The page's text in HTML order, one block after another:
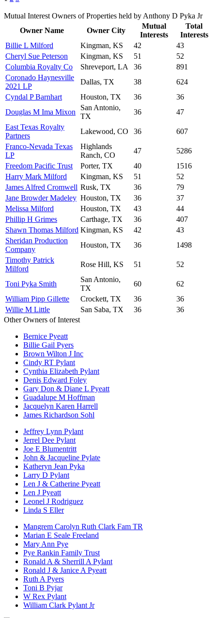
Mutual Interest Owners of Properties held by Anthony D Pyka Jr
Owner Name
Owner City
Mutual
Interests
Total
Interests
Billie L Milford
Kingman, KS 42
43
Cheryl Sue Peterson
Kingman, KS 51
52
Columbia Royalty Co
Shreveport, LA 36
891
Coronado Haynesville
2021 LP
Dallas, TX 38
624
Cyndal P Barnhart
Houston, TX 36
36
Douglas M Ima Mixon
San Antonio,
TX
36
47
East Texas Royalty
Partners
Lakewood, CO 36
607
Franco-Nevada Texas
LP
Highlands
Ranch, CO
47
5286
Freedom Pacific Trust
Porter, TX 40
1516
Harry Mark Milford
Kingman, KS 51
52
James Alfred Cromwell Rusk, TX 36
79
Jane Browder Madeley Houston, TX 36
37
Melissa Milford
Houston, TX 43
44
Phillip H Grimes
Carthage, TX 36
407
Shawn Thomas Milford Kingman, KS 42
43
Sheridan Production
Company
Houston, TX 36
1498
Timothy Patrick
Milford
Rose Hill, KS 51 52
Toni Pyka Smith
San Antonio,
TX
60
62
William Pipp Gillette
Crockett, TX 36
36
Willie M Little
San Saba, TX 36
36
Other Owners of Interest
Bernice Pyeatt
Billie Gail Pyers
Brown Wilton J Inc
Cindy RT Pylant
Cynthia Elizabeth Pylant
Denis Edward Foley
Gary Don & Diane L Pyeatt
Guadalupe M Hoffman
Jacquelyn Karen Harrell
James Richardson Sohl
Jeffrey Lynn Pylant
Jerrel Dee Pylant
Joe E Blumentritt
John & Jacqueline Pylate
Katheryn Jean Pyka
Larry D Pylant
Len J & Catherine Pyeatt
Len J Pyeatt
Leonel J Rodriguez
Linda S Eller
Mangrem Carolyn Ruth Clark Fam TR
Marian E Seale Freeland
Mary Ann Pye
Pye Rankin Family Trust
Ronald A & Sherrill A Pylant
Ronald J & Janice A Pyeatt
Ruth A Pyers
Toni B Pyjar
W Rex Pylant
William Clark Pylant Jr